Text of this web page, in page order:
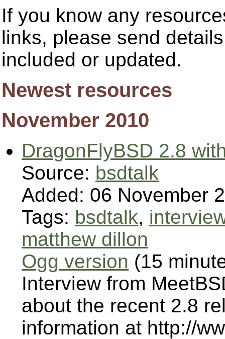
If you know any
links, please send
included or updated.
Newest resources
November 2010
DragonFlyBSD 2.8
Source: bsdtalk
Added: 06 November
Tags: bsdtalk,
matthew dillon
Ogg version (15
Interview from
about the recent 2.8
information at http://